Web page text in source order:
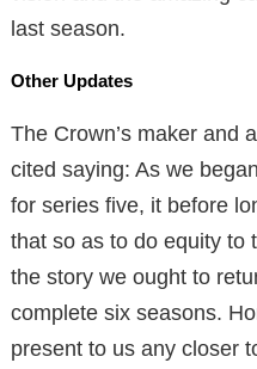
last season.
Other Updates
The Crown’s maker and
cited saying: As we
for series five, it before
that so as to do equity to
the story we ought to
complete six seasons.
present to us any closer